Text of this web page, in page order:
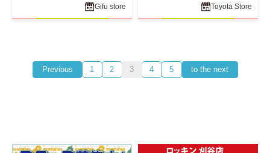
Gifu store
Toyota Store
Previous 1 2 3 4 5 to the next